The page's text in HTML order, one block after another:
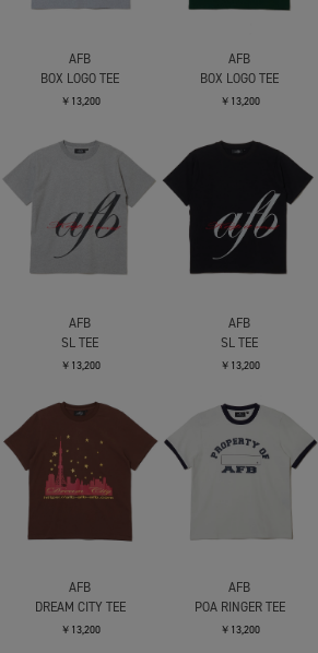
AFB
BOX LOGO TEE
￥13,200
AFB
BOX LOGO TEE
￥13,200
AFB
SL TEE
￥13,200
AFB
SL TEE
￥13,200
AFB
DREAM CITY TEE
￥13,200
AFB
POA RINGER TEE
￥13,200